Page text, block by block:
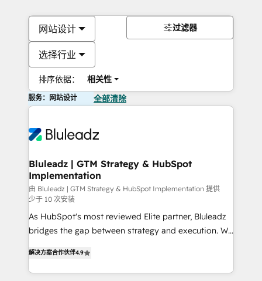
网站设计
选择行业
排序依据： 相关性
过滤器
服务：网站设计 全部清除
Bluleadz | GTM Strategy & HubSpot
Implementation
由 Bluleadz | GTM Strategy & HubSpot Implementation 提供
少于 10 次安装
As HubSpot's most reviewed Elite partner, Bluleadz
bridges the gap between strategy and execution. We
Operating System (GTM OS) to align your leadership
and engineer a portal that drives predictable
解决方案合作伙伴4.9